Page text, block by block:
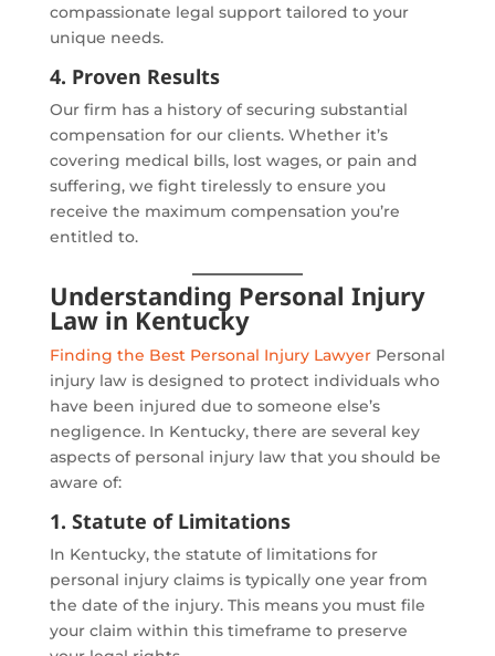
compassionate legal support tailored to your
unique needs.
4. Proven Results
Our firm has a history of securing substantial
compensation for our clients. Whether it’s
covering medical bills, lost wages, or pain and
suffering, we fight tirelessly to ensure you
receive the maximum compensation you’re
entitled to.
Understanding Personal Injury
Law in Kentucky
Finding the Best Personal Injury LawyerPersonal
injury law is designed to protect individuals who
have been injured due to someone else’s
negligence. In Kentucky, there are several key
aspects of personal injury law that you should be
aware of:
1. Statute of Limitations
In Kentucky, the statute of limitations for
personal injury claims is typically one year from
the date of the injury. This means you must file
your claim within this timeframe to preserve